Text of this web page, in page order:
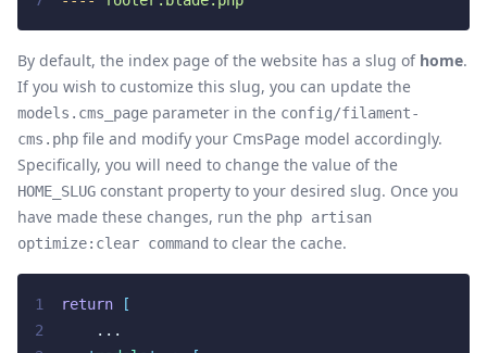
By default, the index page of the website has a slug of home.
If you wish to customize this slug, you can update the
models.cms_page parameter in the config/filament-
cms.php file and modify your CmsPage model accordingly.
Specifically, you will need to change the value of the
HOME_SLUG constant property to your desired slug. Once you
have made these changes, run the php artisan
optimize:clear command to clear the cache.
1 return
[
2
    ...